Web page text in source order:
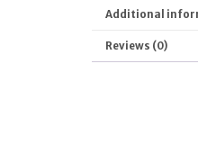
Additional
Reviews (0)